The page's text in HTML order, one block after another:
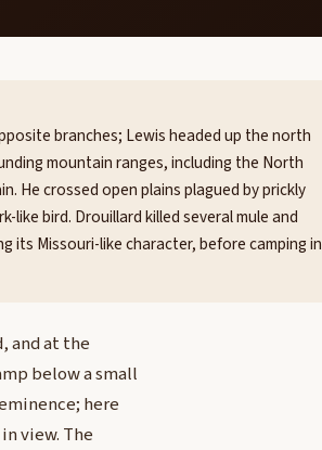
branches; Lewis headed up the north
mountain ranges, including the North
He crossed open plains plagued by prickly
like bird. Drouillard killed several mule and
its Missouri-like character, before camping in
and at the
below a small
here
view. The